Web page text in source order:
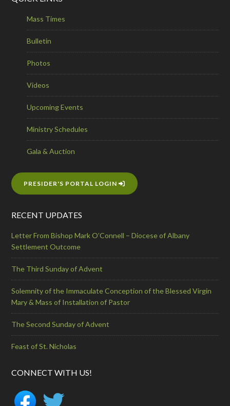
Mass Times
Bulletin
Photos
Videos
Upcoming Events
Ministry Schedules
Gala & Auction
PRESIDER'S PORTAL LOGIN
RECENT UPDATES
Letter From Bishop Mark O’Connell – Diocese of Albany
Settlement Outcome
The Third Sunday of Advent
Solemnity of the Immaculate Conception of the Blessed Virgin
Mary & Mass of Installation of Pastor
The Second Sunday of Advent
Feast of St. Nicholas
CONNECT WITH US!